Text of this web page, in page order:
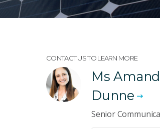
CONTACT US TO LEARN MORE
Ms
Dunne
Senior